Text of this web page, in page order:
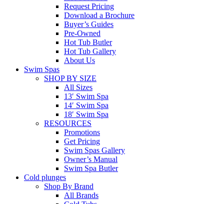
Request Pricing
Download a Brochure
Buyer’s Guides
Pre-Owned
Hot Tub Butler
Hot Tub Gallery
About Us
Swim Spas
SHOP BY SIZE
All Sizes
13′ Swim Spa
14′ Swim Spa
18′ Swim Spa
RESOURCES
Promotions
Get Pricing
Swim Spas Gallery
Owner’s Manual
Swim Spa Butler
Cold plunges
Shop By Brand
All Brands